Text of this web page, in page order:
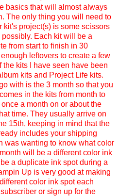
basics that will almost always
The only thing you will need to
kit's project(s) is some scissors
Each kit will be a
from start to finish in 30
leftovers to create a few
the kits I have seen have been
kits and Project Life kits.
with is the 3 month so that you
in the kits from month to
a month on or about the
time. They usually arrive on
15th, keeping in mind that the
includes your shipping
was wanting to know what color
will be a different color ink
a duplicate ink spot during a
Up is very good at making
color ink spot each
or sign up for the